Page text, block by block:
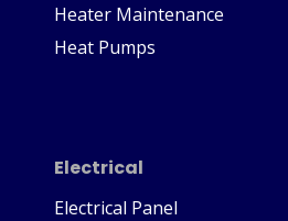
Heater Maintenance
Heat Pumps
Electrical
Electrical Panel